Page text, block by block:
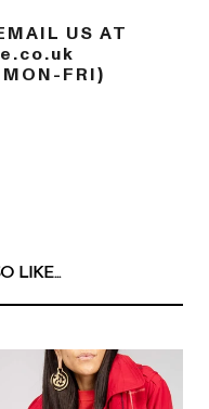
US AT
FRI)
LIKE...